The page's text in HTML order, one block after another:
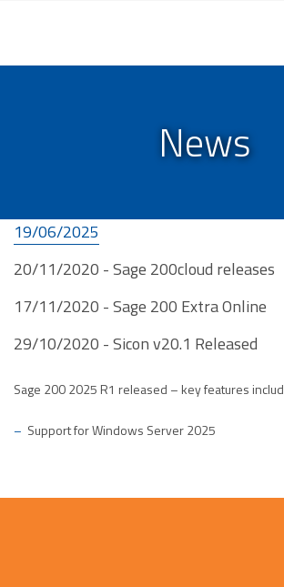
Free IT Assessment
News
19/06/2025
20/11/2020 - Sage 200cloud releases
17/11/2020 - Sage 200 Extra Online
29/10/2020 - Sicon v20.1 Released
Sage 200 2025 R1 released – key features
Support for Windows Server 2025